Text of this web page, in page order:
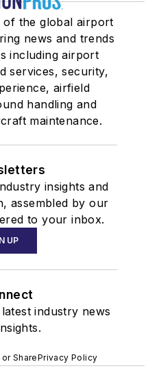
of the global airport
news and trends
including airport
services, security,
airfield
handling and
maintenance.
insights and
assembled by our
to your inbox.
UP
industry news
SharePrivacy Policy